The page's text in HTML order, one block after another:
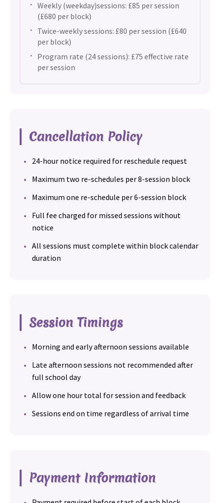
Weekly (weekday)sessions: £85 per session
(£680 per block)
Twice-weekly sessions: £80 per session (£640
per block)
Program rate (24 sessions): £75 effective rate
per session
Cancellation Policy
24-hour notice required for reschedule request
Maximum two re-schedules per 8-session block
Maximum one re-schedule per 6-session block
Full fee charged for missed sessions without
notice
All sessions must complete within block calendar
duration
Session Timings
Morning and early afternoon sessions available
Late afternoon sessions not recommended after
full school day
Allow one hour total for session and feedback
Sessions end on time regardless of arrival time
Payment Information